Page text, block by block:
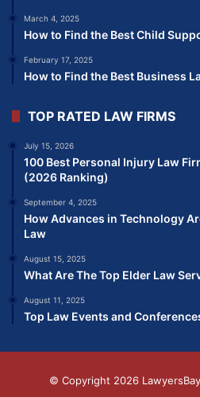
March 4, 2025
How to Find the Best Child
February 17, 2025
How to Find the Best Business
TOP RATED LAW FIRMS
July 15, 2026
100 Best Personal Injury Law
(2026 Ranking)
September 4, 2025
How Advances in Technology
Law
August 15, 2025
What Are The Top Elder Law
August 11, 2025
Top Law Events and
© Copyright 2026 LawyersBay